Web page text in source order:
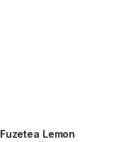
Fuzetea Lemon